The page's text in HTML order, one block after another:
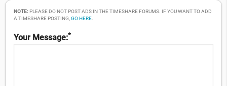
NOTE:PLEASE DO NOT POST ADS IN THE TIMESHARE FORUMS. IF YOU WANT TO ADD
A TIMESHARE POSTING, GO HERE
Your Message:*